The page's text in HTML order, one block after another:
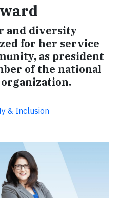
and diversity
for her service
as president
of the national
& Inclusion